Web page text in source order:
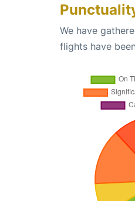
We have
flights have